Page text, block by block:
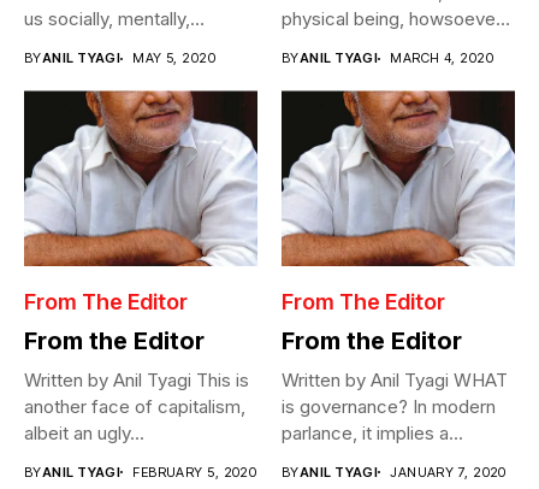
us socially, mentally,
BYANIL TYAGI MAY 5, 2020
physical being, howsoever
BYANIL TYAGI MARCH 4, 2020
From The Editor
From the Editor
Written by Anil Tyagi This is
another face of capitalism,
albeit an ugly...
BYANIL TYAGI FEBRUARY 5, 2020
From The Editor
From the Editor
Written by Anil Tyagi WHAT
is governance? In modern
parlance, it implies a...
BYANIL TYAGI JANUARY 7, 2020